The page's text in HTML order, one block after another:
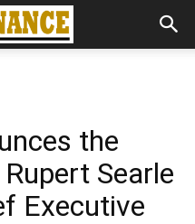
the
Searle
Executive